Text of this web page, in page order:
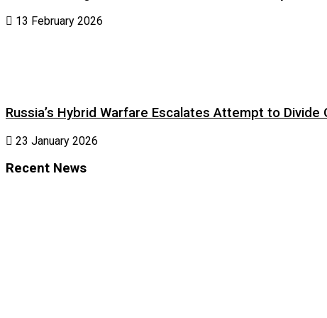
13 February 2026
Russia’s Hybrid Warfare Escalates Attempt to Divide
23 January 2026
Recent News